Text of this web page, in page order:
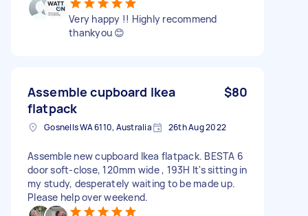
Very happy !! Highly recommend
thankyou 😊
Assemble cupboard Ikea
flatpack
$80
Gosnells WA 6110, Australia 26th Aug 2022
Assemble new cupboard Ikea flatpack. BESTA 6
door soft-close, 120mm wide , 193H It's sitting in
my study, desperately waiting to be made up.
Please help over weekend.